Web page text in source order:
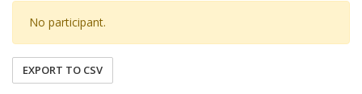
No participant.
EXPORT TO CSV